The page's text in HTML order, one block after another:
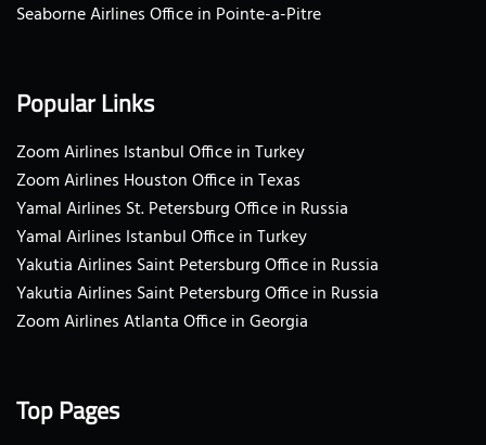
Seaborne Airlines Office in Pointe-a-Pitre
Popular Links
Zoom Airlines Istanbul Office in Turkey
Zoom Airlines Houston Office in Texas
Yamal Airlines St. Petersburg Office in Russia
Yamal Airlines Istanbul Office in Turkey
Yakutia Airlines Saint Petersburg Office in Russia
Yakutia Airlines Saint Petersburg Office in Russia
Zoom Airlines Atlanta Office in Georgia
Top Pages